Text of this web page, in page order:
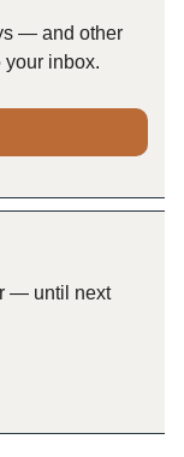
— and other
inbox.
— until next